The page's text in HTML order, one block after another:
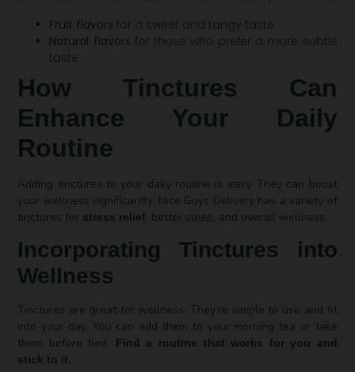
Fruit flavors for a sweet and tangy taste
Natural flavors for those who prefer a more subtle
taste
How Tinctures Can
Enhance Your Daily
Routine
Adding tinctures to your daily routine is easy. They can boost
your wellness significantly. Nice Guys Delivery has a variety of
tinctures for stress relief, better sleep, and overall wellness.
Incorporating Tinctures into
Wellness
Tinctures are great for wellness. They’re simple to use and fit
into your day. You can add them to your morning tea or take
them before bed.
Find a routine that works for you and
stick to it.